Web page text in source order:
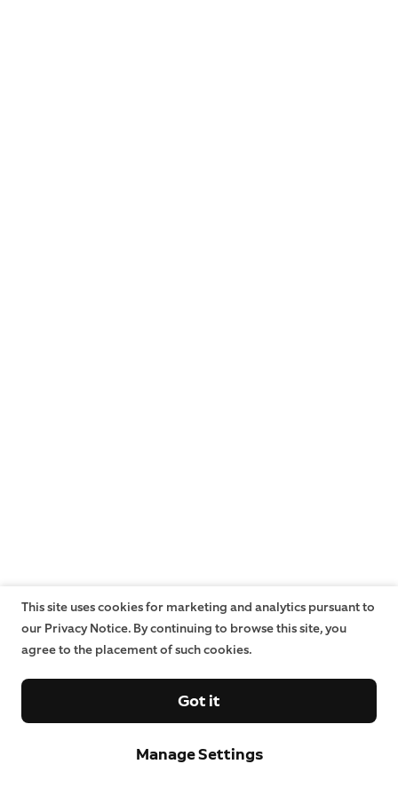
This site uses cookies for marketing and analytics pursuant to
our Privacy Notice. By continuing to browse this site, you
agree to the placement of such cookies.
Manage Settings
Got it